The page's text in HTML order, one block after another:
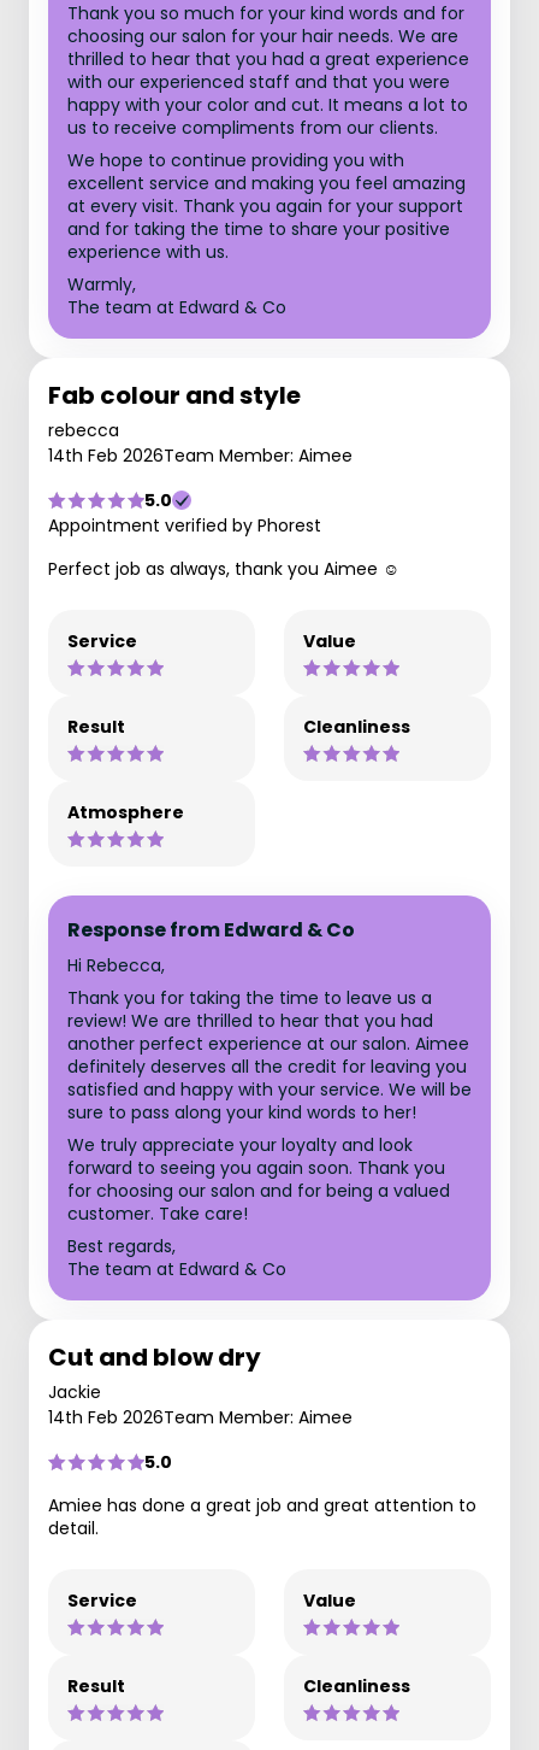
Thank you so much for your kind words and for
choosing our salon for your hair needs. We are
thrilled to hear that you had a great experience
with our experienced staff and that you were
happy with your color and cut. It means a lot to
us to receive compliments from our clients.
We hope to continue providing you with
excellent service and making you feel amazing
at every visit. Thank you again for your support
and for taking the time to share your positive
experience with us.
Warmly,
The team at Edward & Co
Fab colour and style
rebecca
14th Feb 2026Team Member: Aimee
5.0
Appointment verified by Phorest
Perfect job as always, thank you Aimee ☺️
Service Value
Result Cleanliness
Atmosphere
Response from Edward & Co
Hi Rebecca,
Thank you for taking the time to leave us a
review! We are thrilled to hear that you had
another perfect experience at our salon. Aimee
definitely deserves all the credit for leaving you
satisfied and happy with your service. We will be
sure to pass along your kind words to her!
We truly appreciate your loyalty and look
forward to seeing you again soon. Thank you
for choosing our salon and for being a valued
customer. Take care!
Best regards,
The team at Edward & Co
Cut and blow dry
Jackie
14th Feb 2026Team Member: Aimee
5.0
Amiee has done a great job and great attention to
detail.
Service Value
Result Cleanliness